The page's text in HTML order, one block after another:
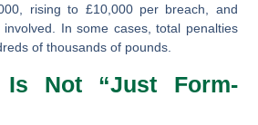
rising to £10,000 per breach, and
In some cases, total penalties
of thousands of pounds.
Is Not “Just Form-